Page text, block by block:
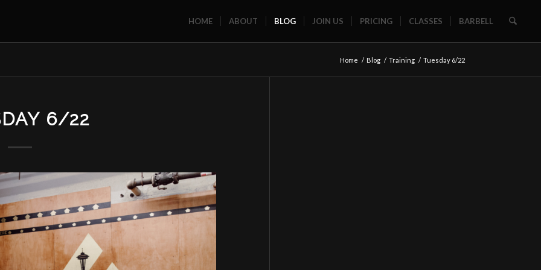
HOME ABOUT BLOG JOIN US PRICING CLASSES BARBELL
Home / Blog / Training / Tuesday 6/22
6/22